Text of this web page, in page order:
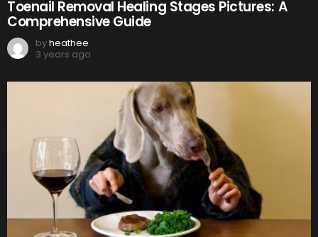
Toenail Removal Healing Stages Pictures: A
Comprehensive Guide
byheathee
3 years ago